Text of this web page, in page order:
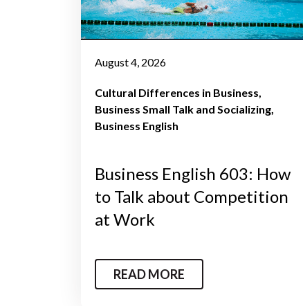
August 4, 2026
Cultural Differences in Business
Business Small Talk and Socializing
Business English
Business English 603: How
to Talk about Competition
at Work
READ MORE